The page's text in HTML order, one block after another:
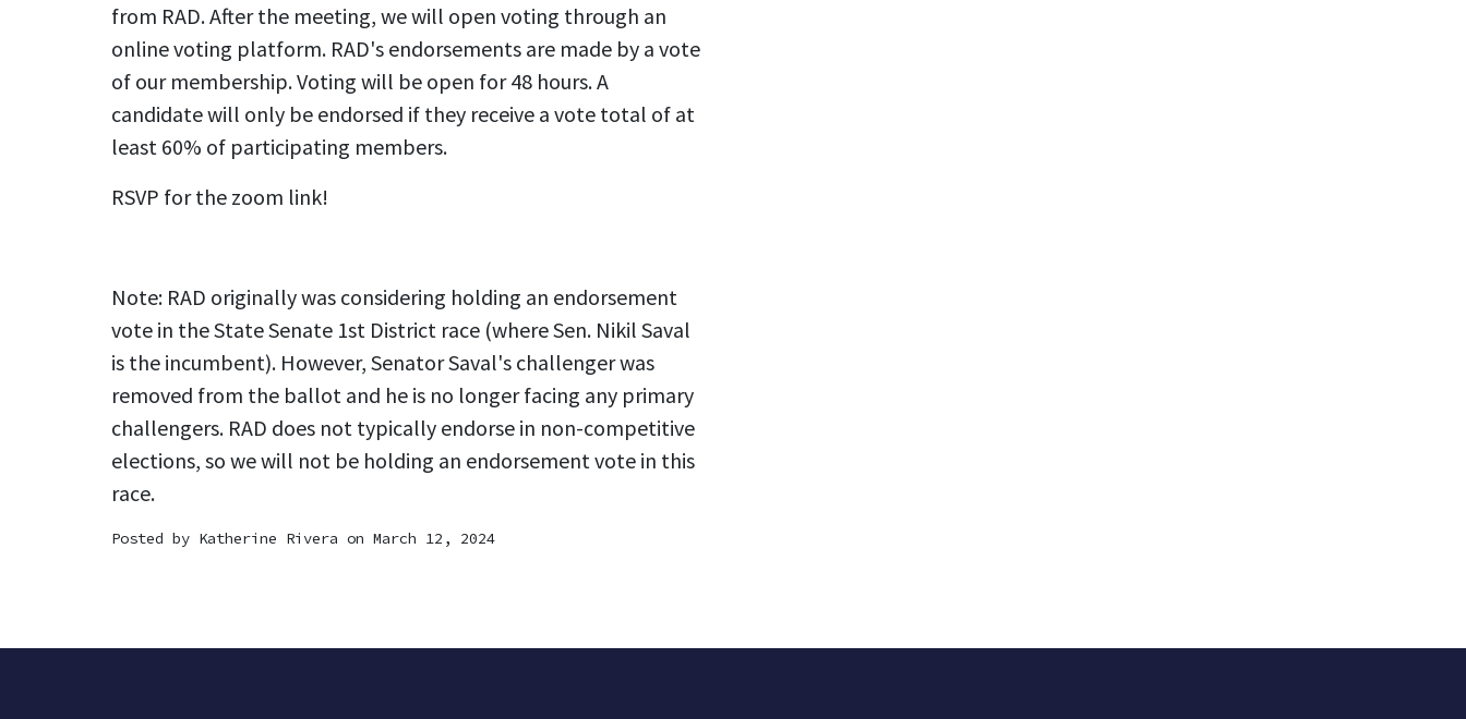
from RAD. After the meeting, we will open voting through an
online voting platform. RAD's endorsements are made by a vote
of our membership. Voting will be open for 48 hours. A
candidate will only be endorsed if they receive a vote total of at
least 60% of participating members.
RSVP for the zoom link!
Note: RAD originally was considering holding an endorsement
vote in the State Senate 1st District race (where Sen. Nikil Saval
is the incumbent). However, Senator Saval's challenger was
removed from the ballot and he is no longer facing any primary
challengers. RAD does not typically endorse in non-competitive
elections, so we will not be holding an endorsement vote in this
race.
Posted by Katherine Rivera on March 12, 2024